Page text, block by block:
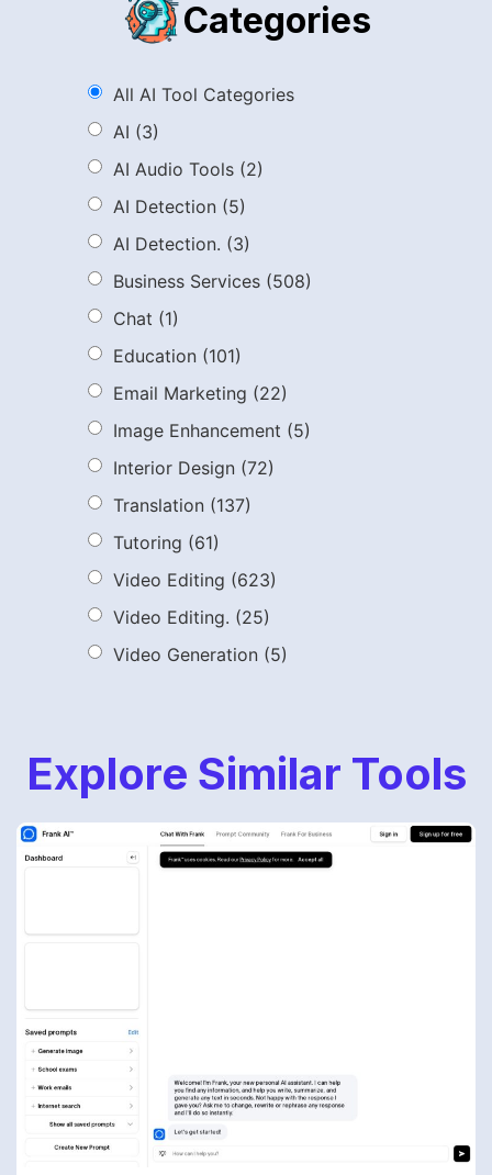
Categories
All AI Tool Categories
AI (3)
AI Audio Tools (2)
AI Detection (5)
AI Detection. (3)
Business Services (508)
Chat (1)
Education (101)
Email Marketing (22)
Image Enhancement (5)
Interior Design (72)
Translation (137)
Tutoring (61)
Video Editing (623)
Video Editing. (25)
Video Generation (5)
Explore Similar Tools